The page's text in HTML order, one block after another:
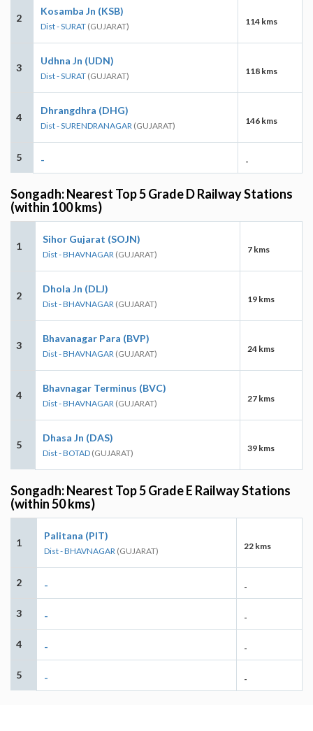
2
Kosamba Jn (KSB)
Dist - SURAT (GUJARAT) 114 kms
3
Udhna Jn (UDN)
Dist - SURAT (GUJARAT) 118 kms
4
Dhrangdhra (DHG)
Dist - SURENDRANAGAR (GUJARAT) 146 kms
5 - -
Songadh: Nearest Top 5 Grade D Railway Stations
(within 100 kms)
1
Sihor Gujarat (SOJN)
Dist - BHAVNAGAR (GUJARAT) 7 kms
2
Dhola Jn (DLJ)
Dist - BHAVNAGAR (GUJARAT) 19 kms
3
Bhavanagar Para (BVP)
Dist - BHAVNAGAR (GUJARAT) 24 kms
4
Bhavnagar Terminus (BVC)
Dist - BHAVNAGAR (GUJARAT) 27 kms
5
Dhasa Jn (DAS)
Dist - BOTAD (GUJARAT) 39 kms
Songadh: Nearest Top 5 Grade E Railway Stations
(within 50 kms)
1
Palitana (PIT)
Dist - BHAVNAGAR (GUJARAT) 22 kms
2 - -
3 - -
4 - -
5 - -